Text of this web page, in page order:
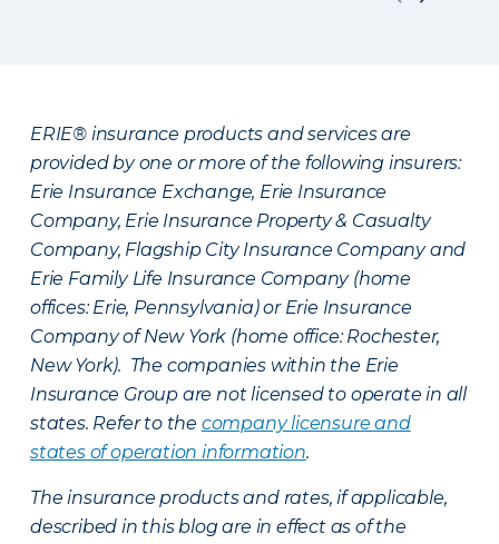
ERIE® insurance products and services are
provided by one or more of the following insurers:
Erie Insurance Exchange, Erie Insurance
Company, Erie Insurance Property & Casualty
Company, Flagship City Insurance Company and
Erie Family Life Insurance Company (home
offices: Erie, Pennsylvania) or Erie Insurance
Company of New York (home office: Rochester,
New York). The companies within the Erie
Insurance Group are not licensed to operate in all
states. Refer to the company licensure and
states of operation information.
The insurance products and rates, if applicable,
described in this blog are in effect as of the